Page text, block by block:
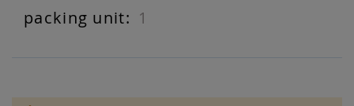
More
Information
1